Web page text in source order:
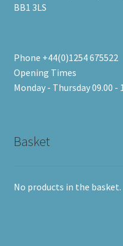
BB1 3LS
Phone +44(0)1254 675522
Opening Times
Monday - Thursday 09.00 -
Basket
No products in the basket.